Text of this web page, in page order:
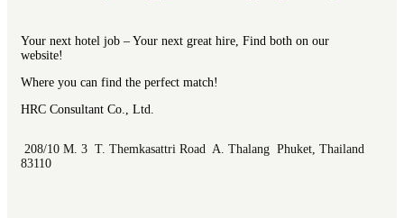
Your next hotel job – Your next great hire, Find both on our
website!
Where you can find the perfect match!
HRC Consultant Co., Ltd.
208/10 M. 3 T. Themkasattri Road A. Thalang Phuket, Thailand
83110